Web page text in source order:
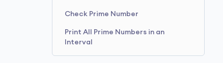
Check Prime Number
Print All Prime Numbers in an
Interval